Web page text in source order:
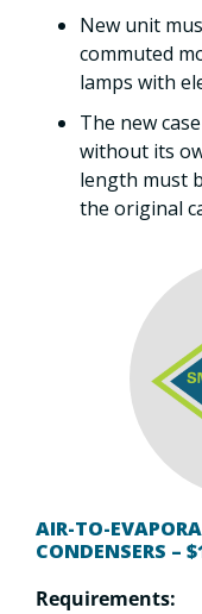
New unit
commuted
lamps with
The new
without its
length must
the original
AIR-TO-
CONDENSERS –
Requirements: